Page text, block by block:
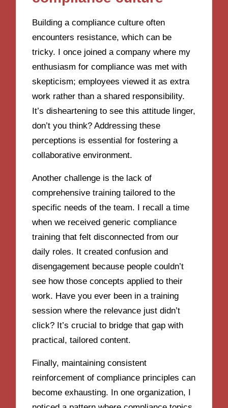
Building a compliance culture often
encounters resistance, which can be
tricky. I once joined a company where my
enthusiasm for compliance was met with
skepticism; employees viewed it as extra
work rather than a shared responsibility.
It’s disheartening to see this attitude linger,
don’t you think? Addressing these
perceptions is essential for fostering a
collaborative environment.
Another challenge is the lack of
comprehensive training tailored to the
specific needs of the team. I recall a time
when we received generic compliance
training that felt disconnected from our
daily roles. It created confusion and
disengagement because people couldn’t
see how those concepts applied to their
work. Have you ever been in a training
session where the relevance just didn’t
click? It’s crucial to bridge that gap with
practical, tailored content.
Finally, maintaining consistent
reinforcement of compliance principles can
become exhausting. In one organization, I